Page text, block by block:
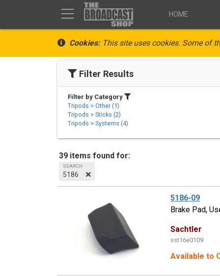
HOME
Cookies:This site uses cookies. Some of
Filter Results
Filter by Category
Tripods > Other (1)
Tripods > Sticks (2)
Tripods > Systems (4)
39 items found for:
SEARCH
5186
5186-09
Brake Pad,
Sachtler
sst16e0109
Available to